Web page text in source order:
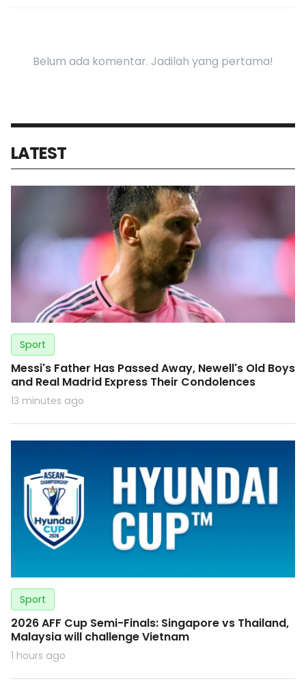
Belum ada komentar. Jadilah yang pertama!
LATEST
Sport
Messi's Father Has Passed Away, Newell's Old Boys
and Real Madrid Express Their Condolences
13 minutes ago
Sport
2026 AFF Cup Semi-Finals: Singapore vs Thailand,
Malaysia will challenge Vietnam
1 hours ago